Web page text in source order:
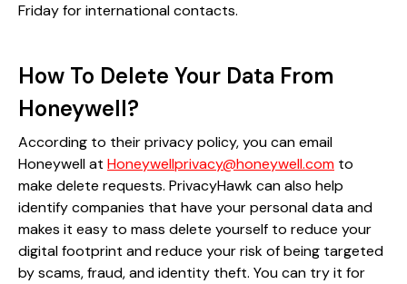
Friday for international contacts​.
How To Delete Your Data From
Honeywell?
According to their privacy policy, you can email
Honeywell at Honeywellprivacy@honeywell.com to
make delete requests. PrivacyHawk can also help
identify companies that have your personal data and
makes it easy to mass delete yourself to reduce your
digital footprint and reduce your risk of being targeted
by scams, fraud, and identity theft. You can try it for